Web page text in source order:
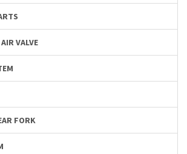
VALVE
FORK